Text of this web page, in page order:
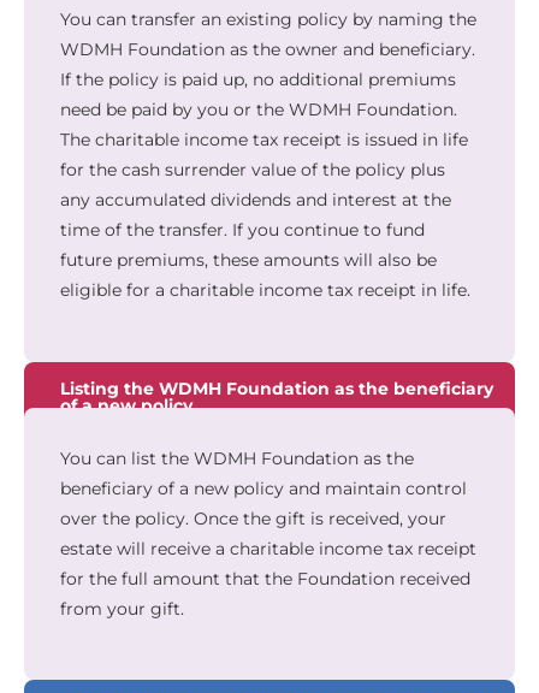
You can transfer an existing policy by naming the
WDMH Foundation as the owner and beneficiary.
If the policy is paid up, no additional premiums
need be paid by you or the WDMH Foundation.
The charitable income tax receipt is issued in life
for the cash surrender value of the policy plus
any accumulated dividends and interest at the
time of the transfer. If you continue to fund
future premiums, these amounts will also be
eligible for a charitable income tax receipt in life.
Listing the WDMH Foundation as the beneficiary
of a new policy
You can list the WDMH Foundation as the
beneficiary of a new policy and maintain control
over the policy. Once the gift is received, your
estate will receive a charitable income tax receipt
for the full amount that the Foundation received
from your gift.